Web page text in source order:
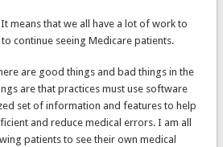
means that we all have a lot of work to
continue seeing Medicare patients.
are good things and bad things in the
are that practices must use software
set of information and features to help
and reduce medical errors. I am all
patients to see their own medical